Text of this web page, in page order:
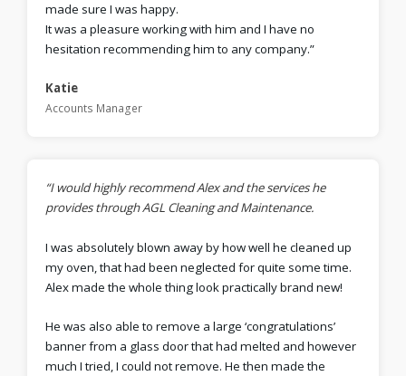
made sure I was happy.
It was a pleasure working with him and I have no
hesitation recommending him to any company.”
Katie
Accounts Manager
“I would highly recommend Alex and the services he
provides through AGL Cleaning and Maintenance.
I was absolutely blown away by how well he cleaned up
my oven, that had been neglected for quite some time.
Alex made the whole thing look practically brand new!
He was also able to remove a large ‘congratulations’
banner from a glass door that had melted and however
much I tried, I could not remove. He then made the